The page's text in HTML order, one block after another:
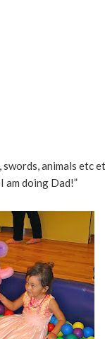
animals etc
doing Dad!”